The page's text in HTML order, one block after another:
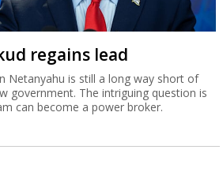
regains lead
Netanyahu is still a long way short of
government. The intriguing question is
can become a power broker.